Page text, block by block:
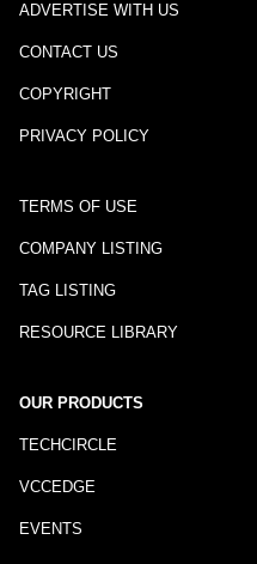
ADVERTISE WITH US
CONTACT US
COPYRIGHT
PRIVACY POLICY
TERMS OF USE
COMPANY LISTING
TAG LISTING
RESOURCE LIBRARY
OUR PRODUCTS
TECHCIRCLE
VCCEDGE
EVENTS